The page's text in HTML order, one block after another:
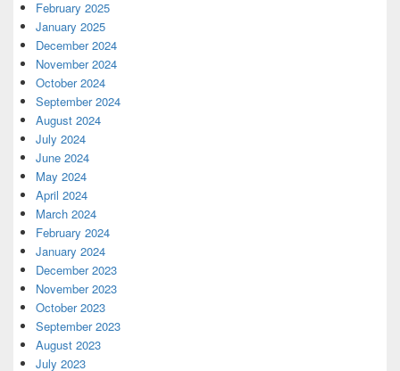
February 2025
January 2025
December 2024
November 2024
October 2024
September 2024
August 2024
July 2024
June 2024
May 2024
April 2024
March 2024
February 2024
January 2024
December 2023
November 2023
October 2023
September 2023
August 2023
July 2023